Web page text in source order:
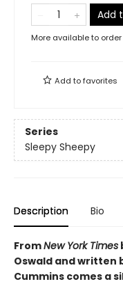
Add
More available to order
Add tofavorites
Series
Sleepy Sheepy
Description Bio
FromNew York Times
Oswald and written
Cummins comes a